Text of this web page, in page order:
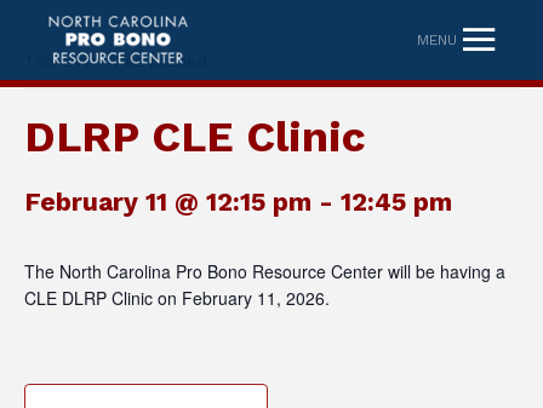
MENU
This event has passed.
DLRP CLE Clinic
February 11 @ 12:15 pm - 12:45 pm
The North Carolina Pro Bono Resource Center will be having a
CLE DLRP Clinic on February 11, 2026.